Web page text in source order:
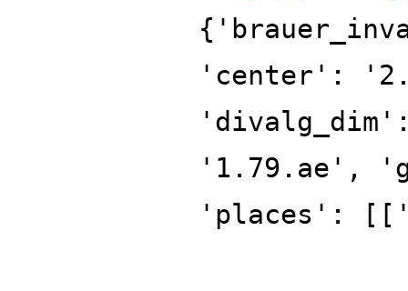
'center':
'1.79.ae',
'places':